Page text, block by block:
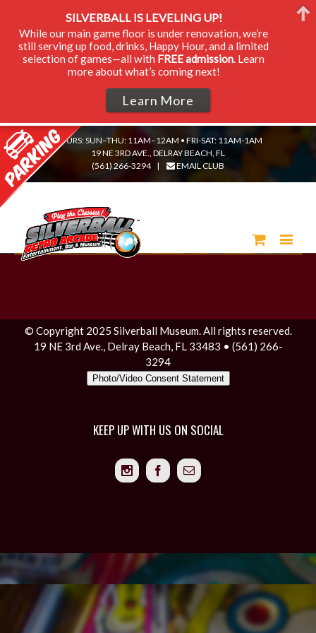
HOURS: SUN–THU: 11AM–12AM • FRI-SAT: 11AM-1AM
19 NE 3RD AVE., DELRAY BEACH, FL
(561) 266-3294| EMAIL CLUB
© Copyright 2025 Silverball Museum. All rights reserved.
19 NE 3rd Ave., Delray Beach, FL 33483 • (561) 266-
3294
Photo/Video Consent Statement
KEEP UP WITH US ON SOCIAL
SILVERBALL IS LEVELING UP!
While our main game floor is under renovation, we’re
still serving up food, drinks, Happy Hour, and a limited
selection of games—all with FREE admission. Learn
more about what’s coming next!
Learn More